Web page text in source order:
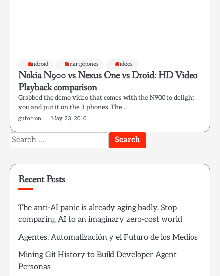
Android Smartphones Videos
Nokia N900 vs Nexus One vs Droid: HD Video
Playback comparison
Grabbed the demo video that comes with the N900 to delight
you and put it on the 3 phones. The…
gubatron May 23, 2010
Search
for:
Recent Posts
The anti-AI panic is already aging badly. Stop
comparing AI to an imaginary zero-cost world
Agentes, Automatización y el Futuro de los Medios
Mining Git History to Build Developer Agent
Personas